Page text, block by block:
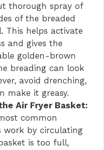
thorough spray of
of the breaded
This helps activate
and gives the
golden-brown
breading can look
avoid drenching,
make it greasy.
Air Fryer Basket:
common
work by circulating
is too full,